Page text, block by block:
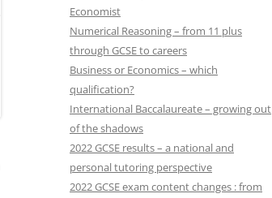
Economist
Numerical Reasoning – from 11 plus
through GCSE to careers
Business or Economics – which
qualification?
International Baccalaureate – growing out
of the shadows
2022 GCSE results – a national and
personal tutoring perspective
2022 GCSE exam content changes : from